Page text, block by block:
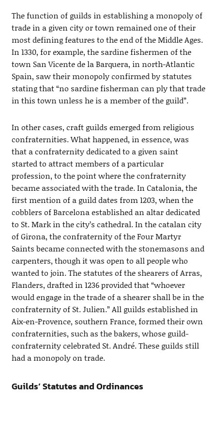
The function of guilds in establishing a monopoly of
trade in a given city or town remained one of their
most defining features to the end of the Middle Ages.
In 1330, for example, the sardine fishermen of the
town San Vicente de la Barquera, in north-Atlantic
Spain, saw their monopoly confirmed by statutes
stating that “no sardine fisherman can ply that trade
in this town unless he is a member of the guild”.
In other cases, craft guilds emerged from religious
confraternities. What happened, in essence, was
that a confraternity dedicated to a given saint
started to attract members of a particular
profession, to the point where the confraternity
became associated with the trade. In Catalonia, the
first mention of a guild dates from 1203, when the
cobblers of Barcelona established an altar dedicated
to St. Mark in the city’s cathedral. In the catalan city
of Girona, the confraternity of the Four Martyr
Saints became connected with the stonemasons and
carpenters, though it was open to all people who
wanted to join. The statutes of the shearers of Arras,
Flanders, drafted in 1236 provided that “whoever
would engage in the trade of a shearer shall be in the
confraternity of St. Julien.” All guilds established in
Aix-en-Provence, southern France, formed their own
confraternities, such as the bakers, whose guild-
confraternity celebrated St. André. These guilds still
had a monopoly on trade.
Guilds’ Statutes and Ordinances